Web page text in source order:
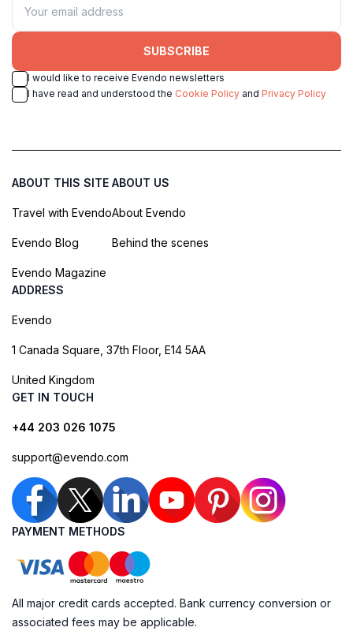
SUBSCRIBE
I would like to receive Evendo newsletters
I have read and understood the Cookie Policy and Privacy Policy
ABOUT THIS SITE
Travel with Evendo
Evendo Blog
Evendo Magazine
ABOUT US
About Evendo
Behind the scenes
ADDRESS
Evendo
1 Canada Square, 37th Floor, E14 5AA
United Kingdom
GET IN TOUCH
+44 203 026 1075
support@evendo.com
PAYMENT METHODS
All major credit cards accepted. Bank currency conversion or
associated fees may be applicable.